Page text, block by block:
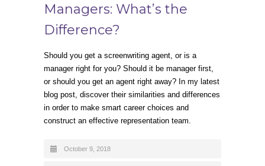
Managers: What’s the
Difference?
Should you get a screenwriting agent, or is a
manager right for you? Should it be manager first,
or should you get an agent right away? In my latest
blog post, discover their similarities and differences
in order to make smart career choices and
construct an effective representation team.
October 9, 2018